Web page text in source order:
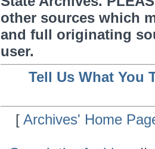
other sources which
and full originating
user.
Tell Us What You
[Archives' Home